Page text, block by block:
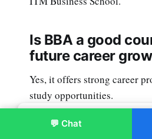
💬 Chat
Is BBA a good
future career
Yes, it offers strong career
study opportunities.
Enroll Now